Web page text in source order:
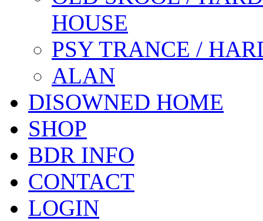
HOUSE
PSY TRANCE /
ALAN
DISOWNED HOME
SHOP
BDR INFO
CONTACT
LOGIN